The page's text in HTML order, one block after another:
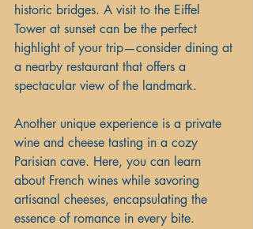
historic bridges. A visit to the Eiffel
Tower at sunset can be the perfect
highlight of your trip—consider dining at
a nearby restaurant that offers a
spectacular view of the landmark.
Another unique experience is a private
wine and cheese tasting in a cozy
Parisian cave. Here, you can learn
about French wines while savoring
artisanal cheeses, encapsulating the
essence of romance in every bite.